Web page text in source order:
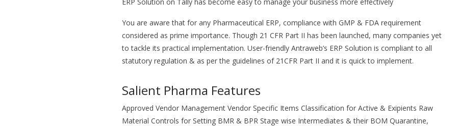
You are aware that for any Pharmaceutical ERP, compliance with GMP & FDA requirement
considered as prime importance. Though 21 CFR Part II has been launched, many companies yet
to tackle its practical implementation. User-friendly Antraweb’s ERP Solution is compliant to all
statutory regulation & as per the guidelines of 21CFR Part II and it is quick to implement.
Salient Pharma Features
Approved Vendor Management Vendor Specific Items Classification for Active & Exipients Raw
Material Controls for Setting BMR & BPR Stage wise Intermediates & their BOM Quarantine,